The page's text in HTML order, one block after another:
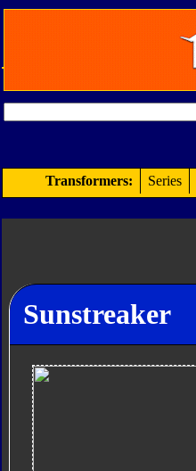
Transformers: Series
Sunstreaker